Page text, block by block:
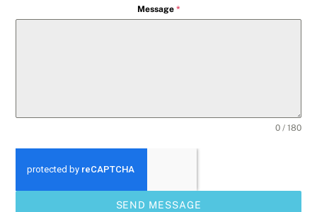
Message *
0 / 180
SEND MESSAGE